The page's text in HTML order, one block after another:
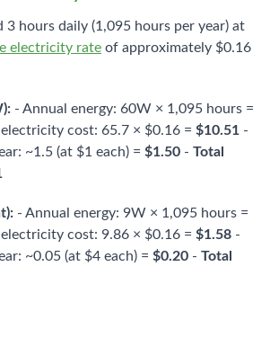
3 hours daily (1,095 hours per year) at
electricity rate of approximately $0.16
- Annual energy: 60W × 1,095 hours =
cost: 65.7 × $0.16 = $10.51 -
~1.5 (at $1 each) = $1.50 - Total
- Annual energy: 9W × 1,095 hours =
cost: 9.86 × $0.16 = $1.58 -
~0.05 (at $4 each) = $0.20 - Total